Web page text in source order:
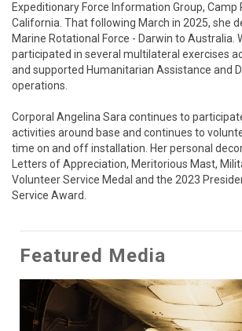
Expeditionary Force Information Group, Camp
California. That following March in 2025, she
Marine Rotational Force - Darwin to Australia.
participated in several multilateral exercises
and supported Humanitarian Assistance and
operations.
Corporal Angelina Sara continues to
activities around base and continues to
time on and off installation. Her personal
Letters of Appreciation, Meritorious Mast,
Volunteer Service Medal and the 2023
Service Award.
Featured Media